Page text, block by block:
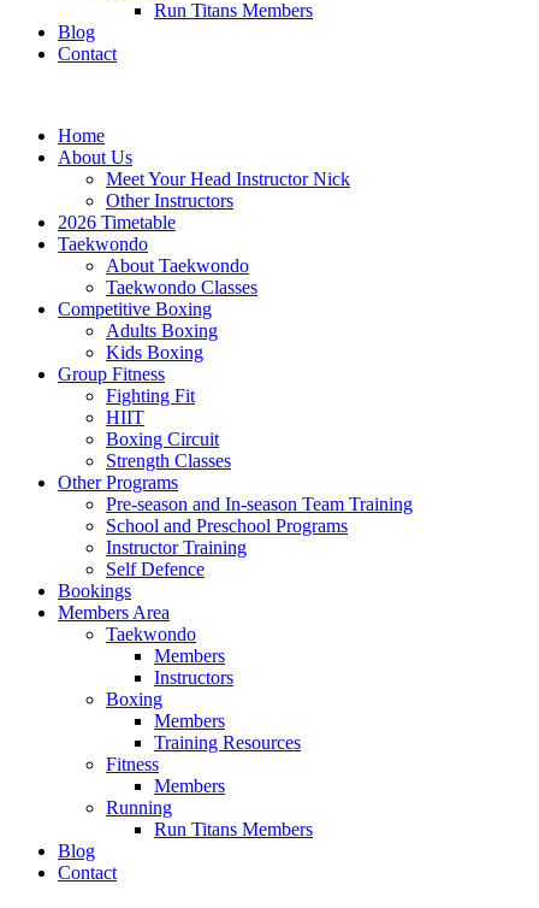
Run Titans Members
Blog
Contact
Home
About Us
Meet Your Head Instructor Nick
Other Instructors
2026 Timetable
Taekwondo
About Taekwondo
Taekwondo Classes
Competitive Boxing
Adults Boxing
Kids Boxing
Group Fitness
Fighting Fit
HIIT
Boxing Circuit
Strength Classes
Other Programs
Pre-season and In-season Team Training
School and Preschool Programs
Instructor Training
Self Defence
Bookings
Members Area
Taekwondo
Members
Instructors
Boxing
Members
Training Resources
Fitness
Members
Running
Run Titans Members
Blog
Contact